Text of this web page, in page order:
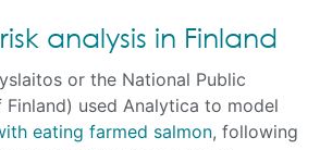
analysis in Finland
or the National Public
used Analytica to model
eating farmed salmon, following